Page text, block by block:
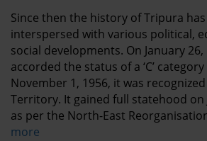
Since then the history of Tripura
interspersed with various political,
social developments. On January
accorded the status of a ‘C’
November 1, 1956, it was
Territory. It gained full statehood on
as per the North-East
more